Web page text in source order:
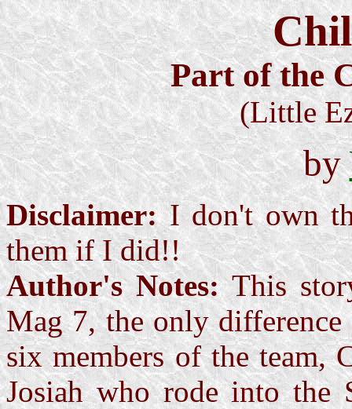
Part of the
(Little
by
Disclaimer:I don't own
them if I did!!
Author's Notes:This
Mag 7, the only
six members of the team,
Josiah who rode into the